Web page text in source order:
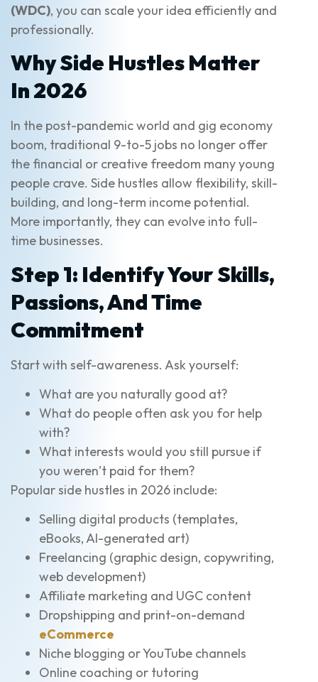
(WDC), you can scale your idea efficiently and
professionally.
Why Side Hustles Matter
In 2026
In the post-pandemic world and gig economy
boom, traditional 9-to-5 jobs no longer offer
the financial or creative freedom many young
people crave. Side hustles allow flexibility, skill-
building, and long-term income potential.
More importantly, they can evolve into full-
time businesses.
Step 1: Identify Your Skills,
Passions, And Time
Commitment
Start with self-awareness. Ask yourself:
What are you naturally good at?
What do people often ask you for help
with?
What interests would you still pursue if
you weren’t paid for them?
Popular side hustles in 2026 include:
Selling digital products (templates,
eBooks, AI-generated art)
Freelancing (graphic design, copywriting,
web development)
Affiliate marketing and UGC content
Dropshipping and print-on-demand
eCommerce
Niche blogging or YouTube channels
Online coaching or tutoring